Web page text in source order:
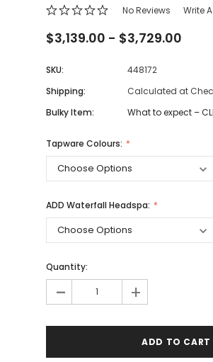
No Reviews Write
$3,139.00 - $3,729.00
SKU:
448172
Shipping:
Calculated at
Bulky Item:
What to expect –
Tapware Colours:
ADD Waterfall Headspa:
Quantity:
- +